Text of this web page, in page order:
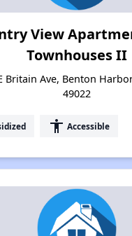
View
Townhouses II
Britain Ave, Benton
49022
accessibility Accessible